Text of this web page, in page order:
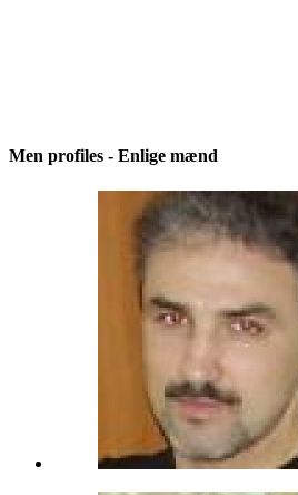
Men profiles - Enlige mænd